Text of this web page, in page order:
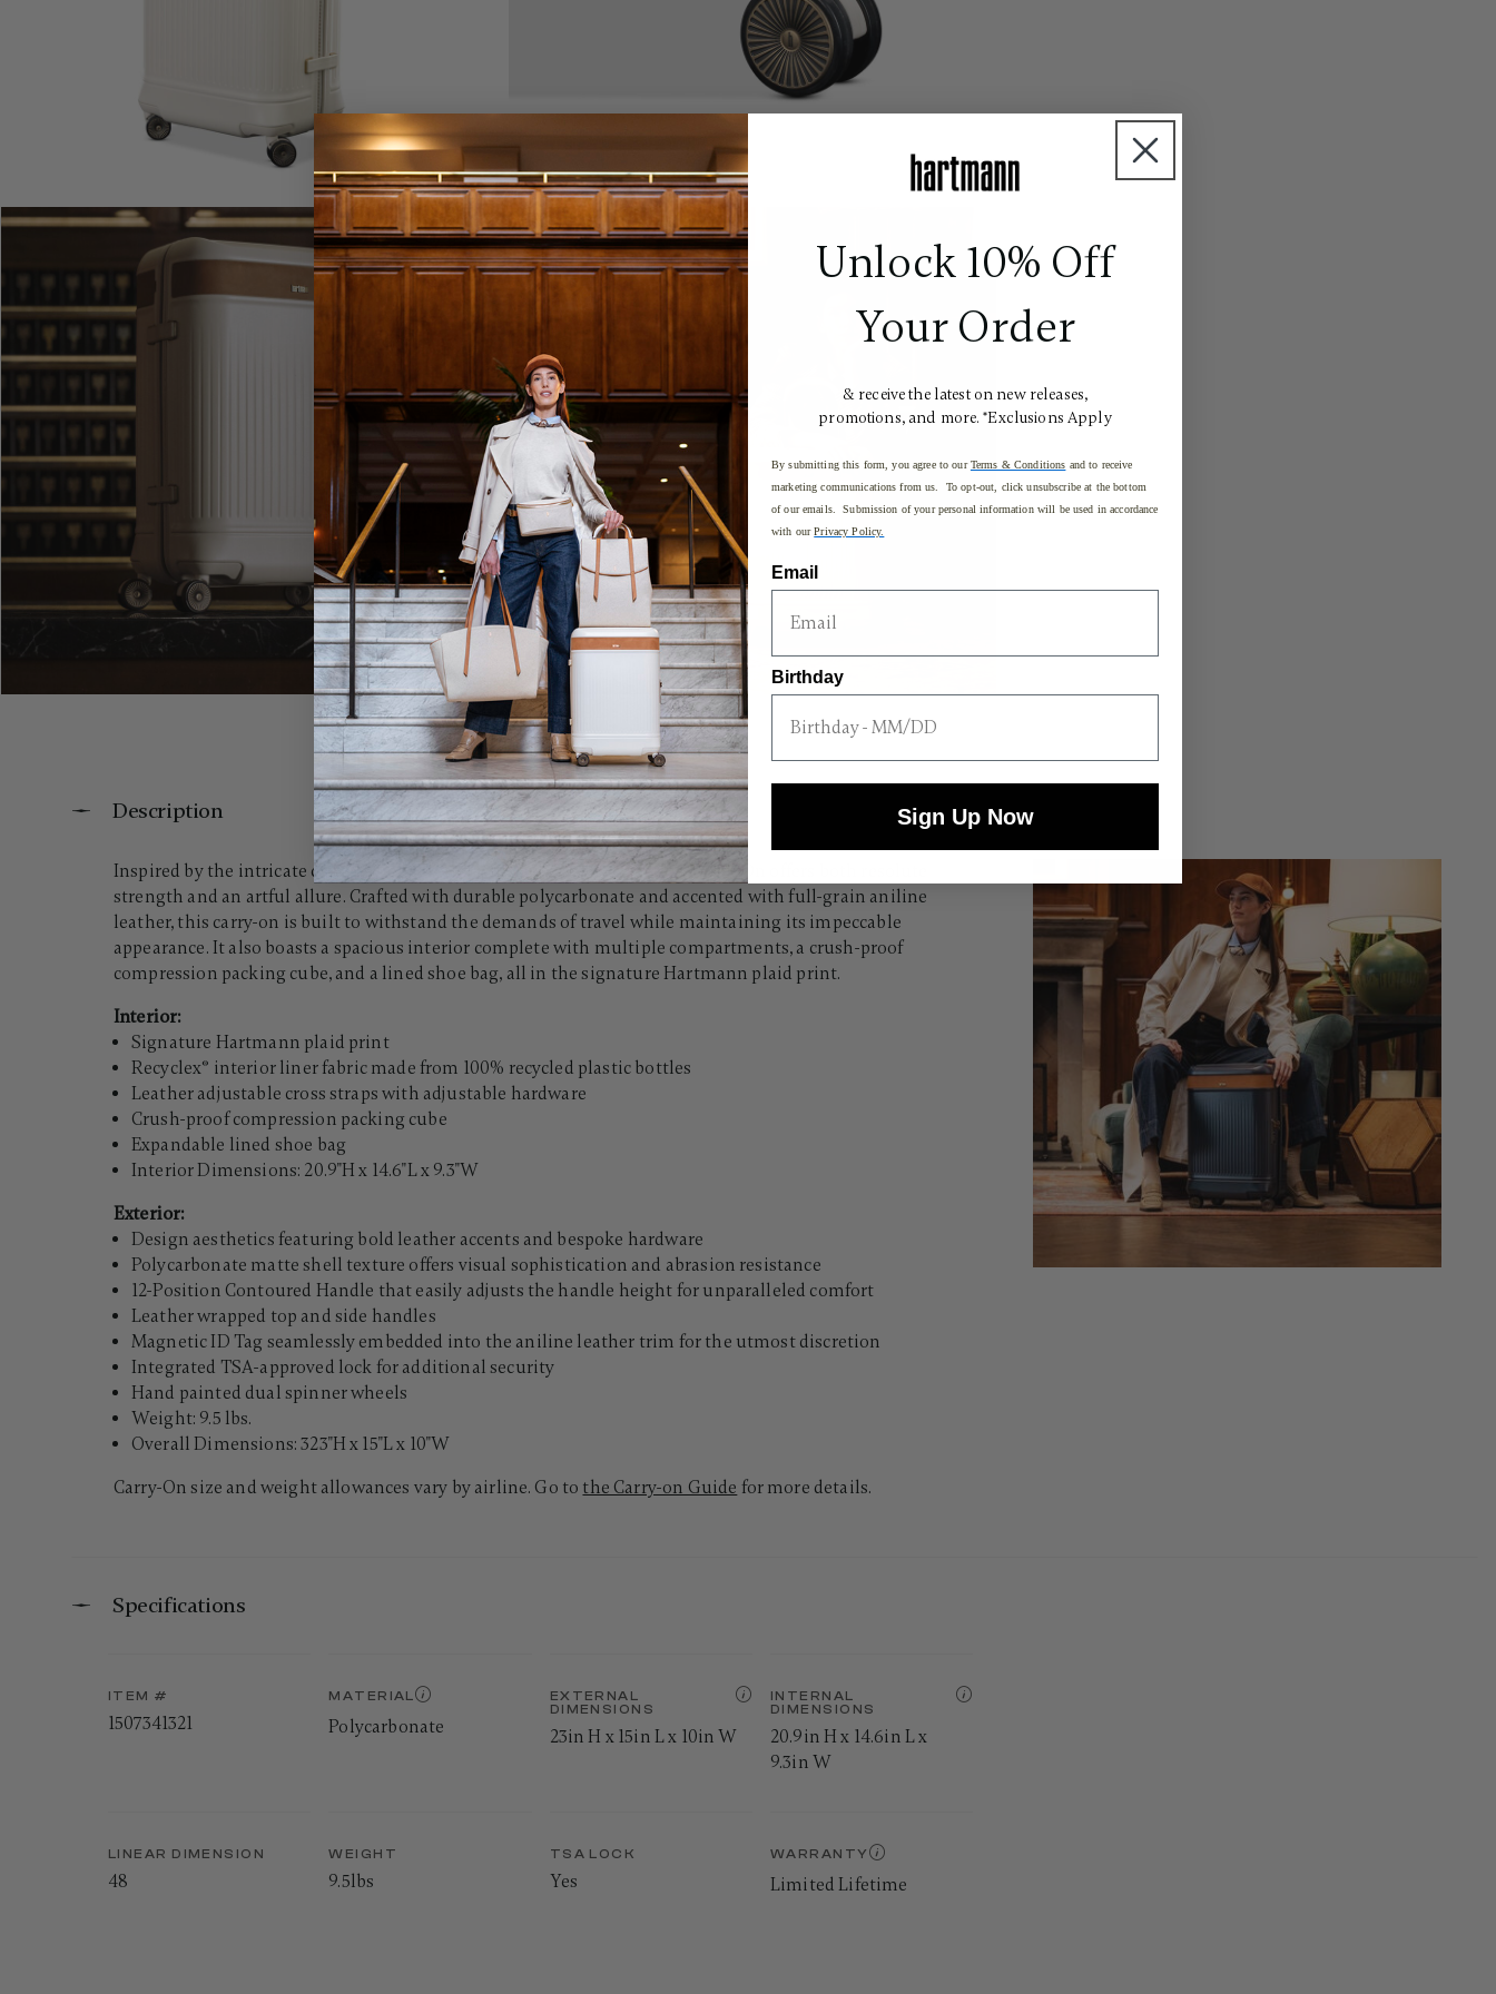
Description
Inspired by the intricate contours of a crystal whiskey glass, the Reserve Carry-On offers both resolute
strength and an artful allure. Crafted with durable polycarbonate and accented with full-grain aniline
leather, this carry-on is built to withstand the demands of travel while maintaining its impeccable
appearance. It also boasts a spacious interior complete with multiple compartments, a crush-proof
compression packing cube, and a lined shoe bag, all in the signature Hartmann plaid print.​
Interior:
Signature Hartmann plaid print
Recyclex® interior liner fabric made from 100% recycled plastic bottles
Leather adjustable cross straps with adjustable hardware
Crush-proof compression packing cube
Expandable lined shoe bag
Interior Dimensions: 20.9"H x 14.6"L x 9.3"W
Exterior:
Design aesthetics featuring bold leather accents and bespoke hardware
Polycarbonate matte shell texture offers visual sophistication and abrasion resistance
12-Position Contoured Handle that easily adjusts the handle height for unparalleled comfort
Leather wrapped top and side handles
Magnetic ID Tag seamlessly embedded into the aniline leather trim for the utmost discretion
Integrated TSA-approved lock for additional security
Hand painted dual spinner wheels
Weight: 9.5 lbs.
Overall Dimensions: 323"H x 15"L x 10"W
Carry-On size and weight allowances vary by airline. Go to the Carry-on Guide for more details.
Specifications
ITEM #
1507341321
MATERIAL
Polycarbonate
EXTERNAL
DIMENSIONS
23in H x 15in L x 10in W
INTERNAL
DIMENSIONS
20.9in H x 14.6in L x
9.3in W
LINEAR DIMENSION
48
WEIGHT
9.5lbs
TSA LOCK
Yes
WARRANTY
Limited Lifetime
Unlock 10% Off
Your Order
& receive the latest on new releases,
promotions, and more. *Exclusions Apply
By submitting this form, you agree to ourTerms & Conditions and to receive
marketing communications from us. To opt-out, click unsubscribe at the bottom
of our emails. Submission of your personal information will be used in accordance
with ourPrivacy Policy.
Email
Birthday
Sign Up Now